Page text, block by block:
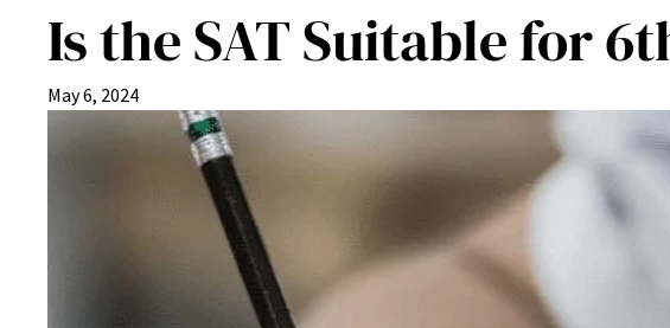
Is the SAT Suitable for
May 6, 2024